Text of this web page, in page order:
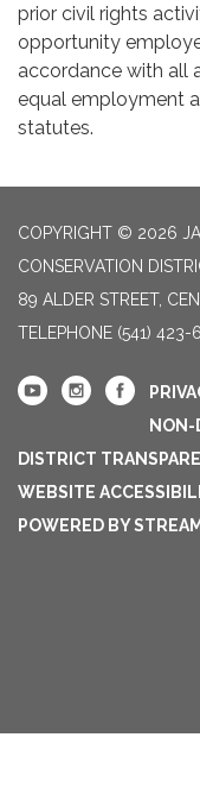
prior civil rights
opportunity
accordance with all
equal employment
statutes.
COPYRIGHT © 2026
CONSERVATION
89 ALDER STREET,
TELEPHONE (541) 423-
NON-
DISTRICT
WEBSITE
POWERED BY